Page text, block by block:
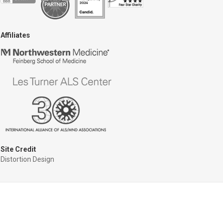
Affiliates
Site Credit
Distortion Design